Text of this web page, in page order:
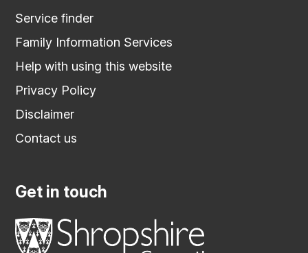
Service finder
Family Information Services
Help with using this website
Privacy Policy
Disclaimer
Contact us
Get in touch